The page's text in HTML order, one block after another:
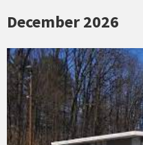
December 2026